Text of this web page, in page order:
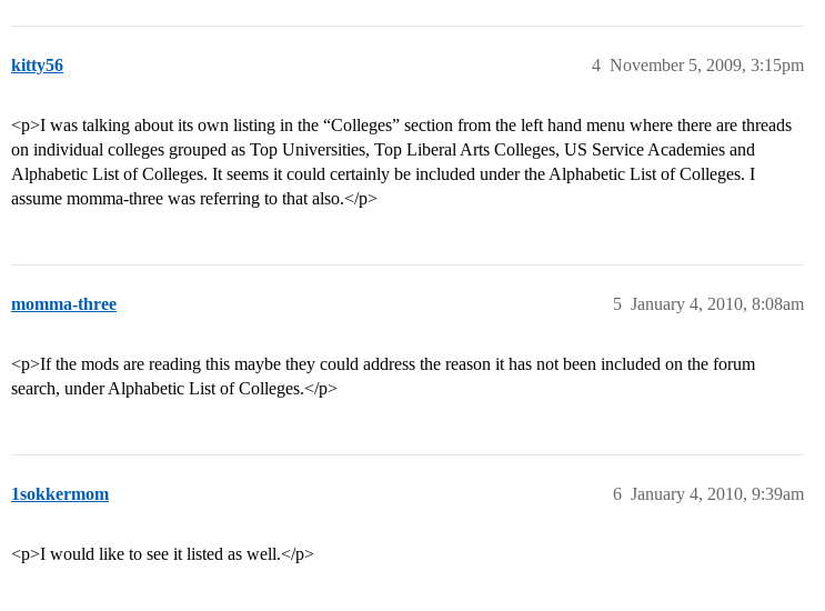
kitty56 November 5, 2009, 3:15pm
4
<p>I was talking about its own listing in the “Colleges” section from the left hand menu where there are threads
on individual colleges grouped as Top Universities, Top Liberal Arts Colleges, US Service Academies and
Alphabetic List of Colleges. It seems it could certainly be included under the Alphabetic List of Colleges. I
assume momma-three was referring to that also.</p>
momma-three January 4, 2010, 8:08am
5
<p>If the mods are reading this maybe they could address the reason it has not been included on the forum
search, under Alphabetic List of Colleges.</p>
1sokkermom January 4, 2010, 9:39am
6
<p>I would like to see it listed as well.</p>